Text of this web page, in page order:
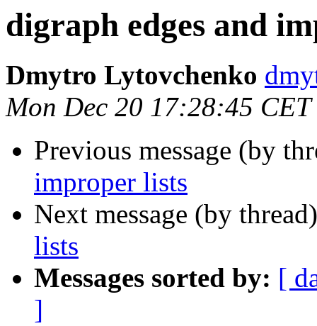
digraph edges and
Dmytro Lytovchenko
Mon Dec 20 17:28:45 CET
Previous message (by
improper lists
Next message (by
lists
Messages sorted by: [
]